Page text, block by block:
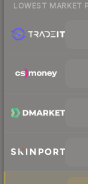
LOWEST MARKET